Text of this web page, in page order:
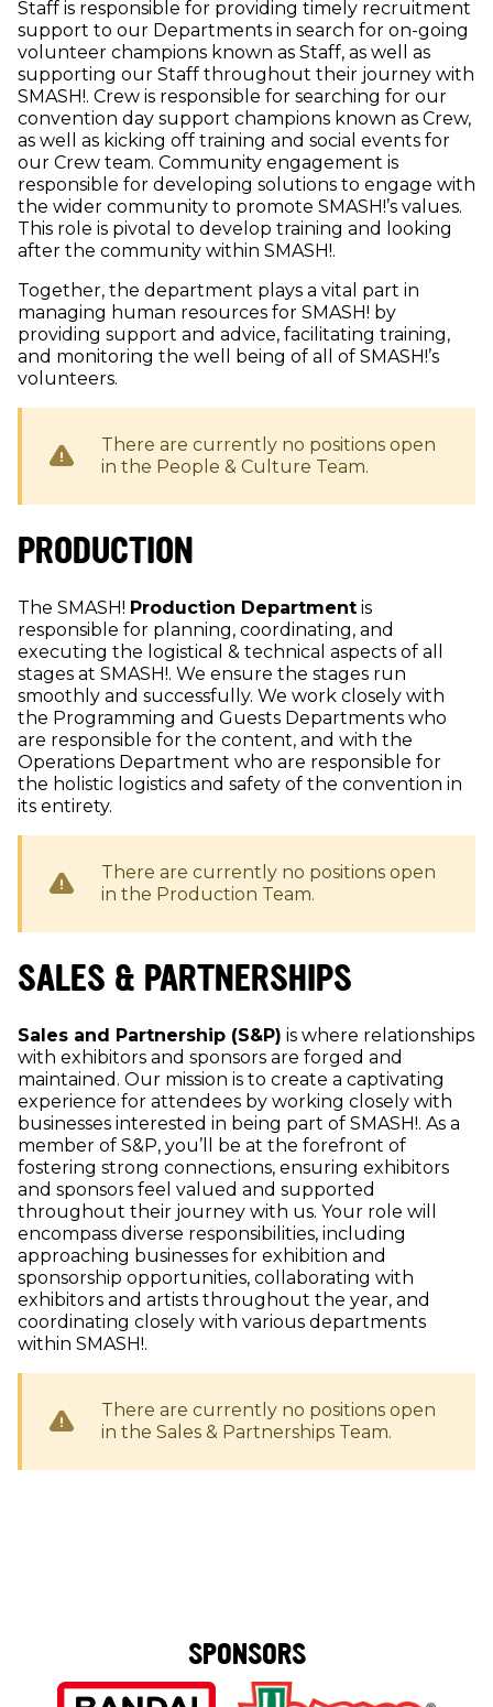
Staff is responsible for providing timely recruitment
support to our Departments in search for on-going
volunteer champions known as Staff, as well as
supporting our Staff throughout their journey with
SMASH!. Crew is responsible for searching for our
convention day support champions known as Crew,
as well as kicking off training and social events for
our Crew team. Community engagement is
responsible for developing solutions to engage with
the wider community to promote SMASH!’s values.
This role is pivotal to develop training and looking
after the community within SMASH!.
Together, the department plays a vital part in
managing human resources for SMASH! by
providing support and advice, facilitating training,
and monitoring the well being of all of SMASH!’s
volunteers.
There are currently no positions open
in the People & Culture Team.
PRODUCTION
The SMASH! Production Department is
responsible for planning, coordinating, and
executing the logistical & technical aspects of all
stages at SMASH!. We ensure the stages run
smoothly and successfully. We work closely with
the Programming and Guests Departments who
are responsible for the content, and with the
Operations Department who are responsible for
the holistic logistics and safety of the convention in
its entirety.
There are currently no positions open
in the Production Team.
SALES & PARTNERSHIPS
Sales and Partnership (S&P) is where relationships
with exhibitors and sponsors are forged and
maintained. Our mission is to create a captivating
experience for attendees by working closely with
businesses interested in being part of SMASH!. As a
member of S&P, you’ll be at the forefront of
fostering strong connections, ensuring exhibitors
and sponsors feel valued and supported
throughout their journey with us. Your role will
encompass diverse responsibilities, including
approaching businesses for exhibition and
sponsorship opportunities, collaborating with
exhibitors and artists throughout the year, and
coordinating closely with various departments
within SMASH!.
There are currently no positions open
in the Sales & Partnerships Team.
SPONSORS